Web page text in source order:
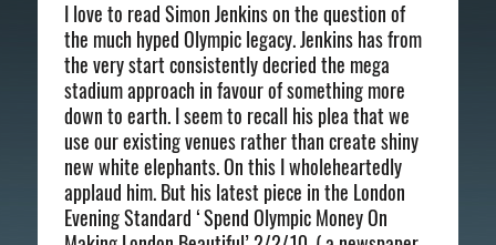
I love to read Simon Jenkins on the question of
the much hyped Olympic legacy. Jenkins has from
the very start consistently decried the mega
stadium approach in favour of something more
down to earth. I seem to recall his plea that we
use our existing venues rather than create shiny
new white elephants. On this I wholeheartedly
applaud him. But his latest piece in the London
Evening Standard ‘Spend Olympic Money On